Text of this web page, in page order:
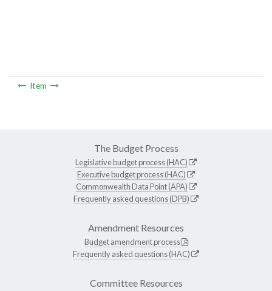
Item
The Budget Process
Legislative budget process (HAC)
Executive budget process (HAC)
Commonwealth Data Point (APA)
Frequently asked questions (DPB)
Amendment Resources
Budget amendment process
Frequently asked questions (HAC)
Committee Resources